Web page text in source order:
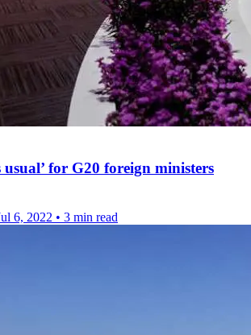
usual’ for G20 foreign ministers
6, 2022 • 3 min read